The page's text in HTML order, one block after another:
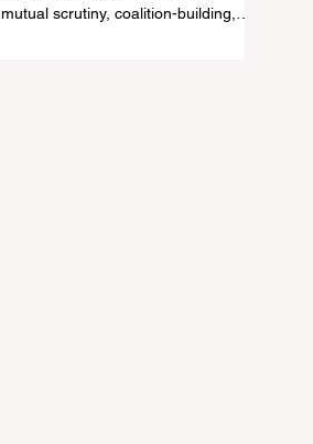
mutual scrutiny, coalition-building,